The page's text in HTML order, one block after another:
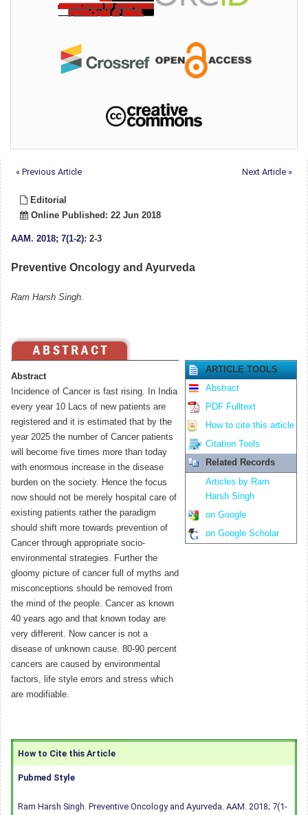
« Previous Article Next Article »
Editorial
Online Published: 22 Jun 2018
AAM. 2018; 7(1-2): 2-3
Preventive Oncology and Ayurveda
Ram Harsh Singh.
Abstract
Incidence of Cancer is fast rising. In India
every year 10 Lacs of new patients are
registered and it is estimated that by the
year 2025 the number of Cancer patients
will become five times more than today
with enormous increase in the disease
burden on the society. Hence the focus
now should not be merely hospital care of
existing patients rather the paradigm
should shift more towards prevention of
Cancer through appropriate socio-
environmental strategies. Further the
gloomy picture of cancer full of myths and
misconceptions should be removed from
the mind of the people. Cancer as known
40 years ago and that known today are
very different. Now cancer is not a
disease of unknown cause. 80-90 percent
cancers are caused by environmental
factors, life style errors and stress which
are modifiable.
ARTICLE TOOLS
Abstract
PDF Fulltext
How to cite this article
Citation Tools
Related Records
Articles by Ram
Harsh Singh
on Google
on Google Scholar
How to Cite this Article
Pubmed Style
Ram Harsh Singh. Preventive Oncology and Ayurveda. AAM. 2018; 7(1-